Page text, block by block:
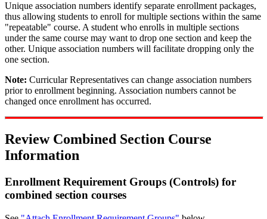
Unique association numbers identify separate enrollment packages,
thus allowing students to enroll for multiple sections within the same
"repeatable" course. A student who enrolls in multiple sections
under the same course may want to drop one section and keep the
other. Unique association numbers will facilitate dropping only the
one section.
Note: Curricular Representatives can change association numbers
prior to enrollment beginning. Association numbers cannot be
changed once enrollment has occurred.
Review Combined Section Course
Information
Enrollment Requirement Groups (Controls) for
combined section courses